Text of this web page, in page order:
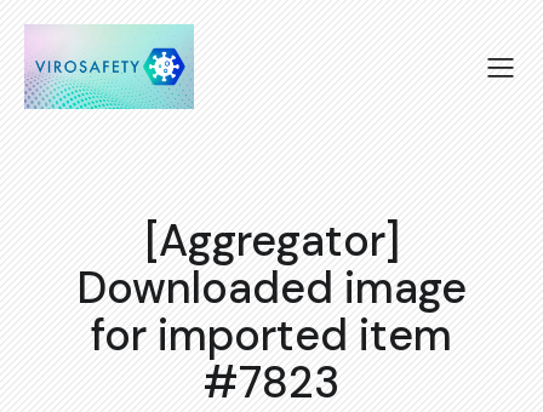
[Aggregator]
Downloaded image
for imported item
#7823